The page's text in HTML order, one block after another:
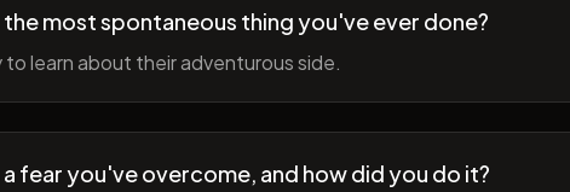
most spontaneous thing you've ever done?
to learn about their adventurous side.
fear you've overcome, and how did you do it?